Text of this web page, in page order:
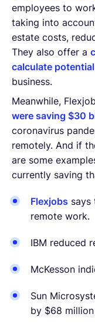
employees to
taking into
estate costs,
They also offer a
calculate
business.
Meanwhile,
were saving $30
coronavirus
remotely. And if
are some
currently saving
Flexjobs says
remote work.
IBM reduced
McKesson
Sun
by $68